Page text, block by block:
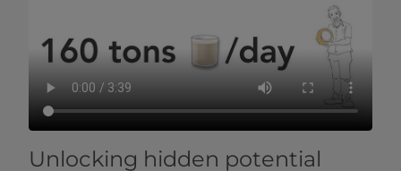
Unlocking hidden potential